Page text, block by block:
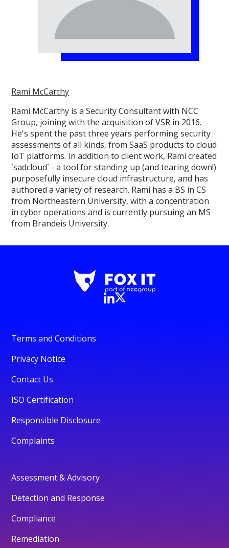
Rami McCarthy
Rami McCarthy is a Security Consultant with NCC
Group, joining with the acquisition of VSR in 2016.
He's spent the past three years performing security
assessments of all kinds, from SaaS products to cloud
IoT platforms. In addition to client work, Rami created
`sadcloud` - a tool for standing up (and tearing down!)
purposefully insecure cloud infrastructure, and has
authored a variety of research. Rami has a BS in CS
from Northeastern University, with a concentration
in cyber operations and is currently pursuing an MS
from Brandeis University.
Terms and Conditions
Privacy Notice
Contact Us
ISO Certification
Responsible Disclosure
Complaints
Assessment & Advisory
Detection and Response
Compliance
Remediation